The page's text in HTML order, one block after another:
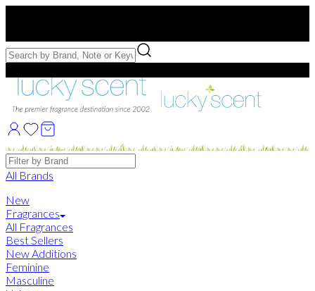
Free Samples with Full Bottle Purchases of $75+
Brands
All Brands
New
Fragrances
All Fragrances
Best Sellers
New Additions
Feminine
Masculine